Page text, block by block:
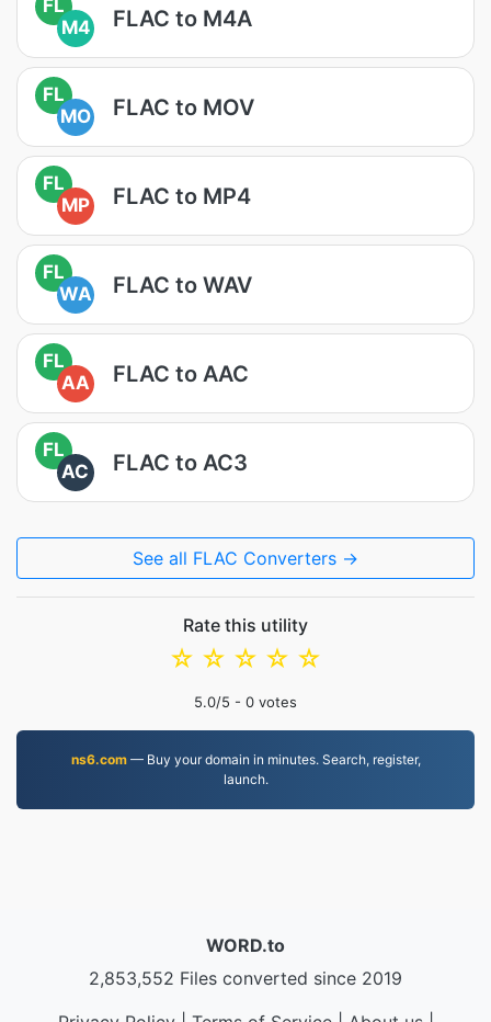
FL
M4
FLAC to M4A
FL
MO
FLAC to MOV
FL
MP
FLAC to MP4
FL
WA
FLAC to WAV
FL
AA
FLAC to AAC
FL
AC
FLAC to AC3
See all FLAC Converters →
Rate this utility
☆
☆
☆
☆
☆
5.0/5 - 0 votes
ns6.com— Buy your domain in minutes. Search, register,
launch.
WORD.to
2,853,552 Files converted since 2019